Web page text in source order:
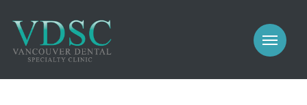
PROSTHODONTICS
IMPLANTS